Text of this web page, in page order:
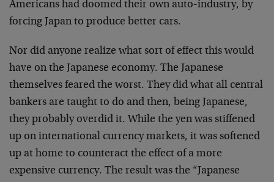
Americans had doomed their own auto-industry, by
forcing Japan to produce better cars.
Nor did anyone realize what sort of effect this would
have on the Japanese economy. The Japanese
themselves feared the worst. They did what all central
bankers are taught to do and then, being Japanese,
they probably overdid it. While the yen was stiffened
up on international currency markets, it was softened
up at home to counteract the effect of a more
expensive currency. The result was the “Japanese